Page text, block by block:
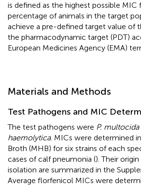
is defined as the highest possible MIC
percentage of animals in the target
achieve a pre-defined target value of
the pharmacodynamic target (PDT)
European Medicines Agency (EMA)
Materials and Methods
Test Pathogens and MIC
The test pathogens were P. multocida
haemolytica. MICs were determined
Broth (MHB) for six strains of each
cases of calf pneumonia (). Their
isolation are summarized in the
Average florfenicol MICs were